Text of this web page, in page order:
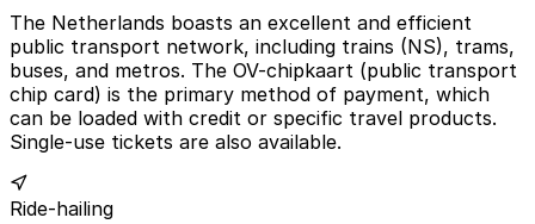
The Netherlands boasts an excellent and efficient
public transport network, including trains (NS), trams,
buses, and metros. The OV-chipkaart (public transport
chip card) is the primary method of payment, which
can be loaded with credit or specific travel products.
Single-use tickets are also available.
Ride-hailing